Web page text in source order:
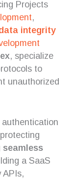
Projects
,
integrity
, specialize
to
unauthorized
authentication
seamless
a SaaS
APIs,